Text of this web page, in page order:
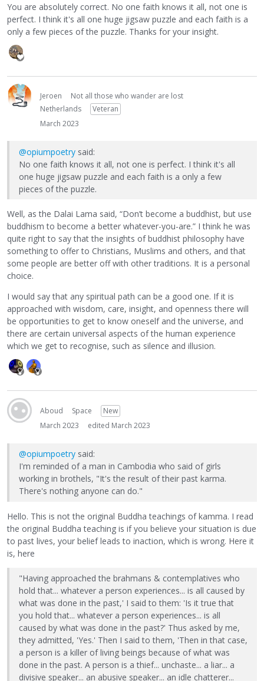
You are absolutely correct. No one faith knows it all, not one is
perfect. I think it's all one huge jigsaw puzzle and each faith is a
only a few pieces of the puzzle. Thanks for your insight.
Jeroen
Not all those who wander are lost
Netherlands
Veteran
March 2023
@opiumpoetry said:
No one faith knows it all, not one is perfect. I think it's all
one huge jigsaw puzzle and each faith is a only a few
pieces of the puzzle.
Well, as the Dalai Lama said, “Don’t become a buddhist, but use
buddhism to become a better whatever-you-are.” I think he was
quite right to say that the insights of buddhist philosophy have
something to offer to Christians, Muslims and others, and that
some people are better off with other traditions. It is a personal
choice.
I would say that any spiritual path can be a good one. If it is
approached with wisdom, care, insight, and openness there will
be opportunities to get to know oneself and the universe, and
there are certain universal aspects of the human experience
which we get to recognise, such as silence and illusion.
Aboud Space
New
March 2023
edited March 2023
@opiumpoetry said:
I'm reminded of a man in Cambodia who said of girls
working in brothels, "It's the result of their past karma.
There's nothing anyone can do."
Hello. This is not the original Buddha teachings of kamma. I read
the original Buddha teaching is if you believe your situation is due
to past lives, your belief leads to inaction, which is wrong. Here it
is, here
"Having approached the brahmans & contemplatives who
hold that... whatever a person experiences... is all caused by
what was done in the past,' I said to them: 'Is it true that
you hold that... whatever a person experiences... is all
caused by what was done in the past?' Thus asked by me,
they admitted, 'Yes.' Then I said to them, 'Then in that case,
a person is a killer of living beings because of what was
done in the past. A person is a thief... unchaste... a liar... a
divisive speaker... an abusive speaker... an idle chatterer...